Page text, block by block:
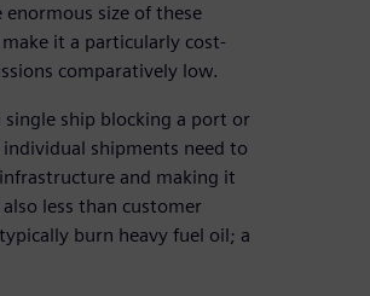
size of these
it a particularly cost-
comparatively low.
ship blocking a port or
shipments need to
and making it
less than customer
burn heavy fuel oil; a